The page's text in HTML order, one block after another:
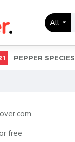
All
PEPPER SPECIES
free